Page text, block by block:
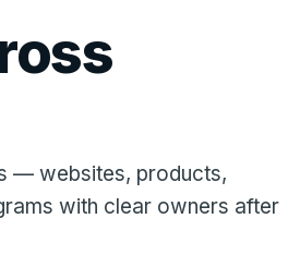
— websites, products,
with clear owners after